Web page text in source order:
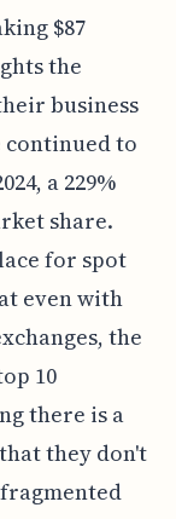
$87
the
business
to
a 229%
share.
for spot
even with
the
10
there is a
they don't